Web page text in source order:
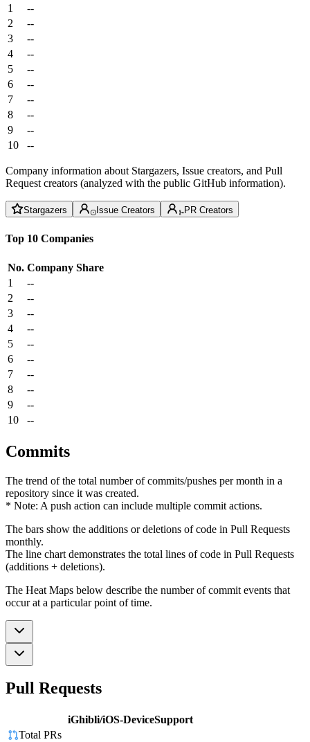
1
--
2
--
3
--
4
--
5
--
6
--
7
--
8
--
9
--
10
--
Company information about Stargazers, Issue creators, and Pull
Request creators (analyzed with the public GitHub information).
Stargazers Issue Creators PR Creators
Top 10 Companies
No. Company Share
1
--
2
--
3
--
4
--
5
--
6
--
7
--
8
--
9
--
10
--
Commits
The trend of the total number of commits/pushes per month in a
repository since it was created.
* Note: A push action can include multiple commit actions.
The bars show the additions or deletions of code in Pull Requests
monthly.
The line chart demonstrates the total lines of code in Pull Requests
(additions + deletions).
The Heat Maps below describe the number of commit events that
occur at a particular point of time.
Pull Requests
iGhibli/iOS-DeviceSupport
Total PRs